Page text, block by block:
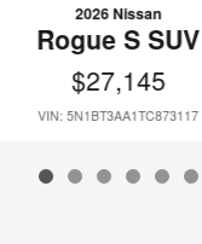
2026 Nissan
Rogue S SUV
$27,145
VIN: 5N1BT3AA1TC873117